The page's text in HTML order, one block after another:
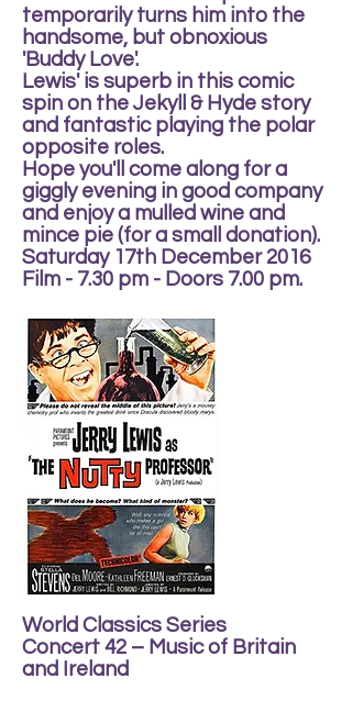
temporarily turns him into the
handsome, but obnoxious
'Buddy Love'.
Lewis' is superb in this comic
spin on the Jekyll & Hyde story
and fantastic playing the polar
opposite roles.
Hope you'll come along for a
giggly evening in good company
and enjoy a mulled wine and
mince pie (for a small donation).
Saturday 17th December 2016
Film - 7.30 pm - Doors 7.00 pm.
World Classics Series
Concert 42 – Music of Britain
and Ireland